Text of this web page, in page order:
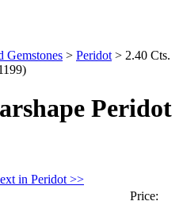
Gemstones > Peridot > 2.40 Cts.
Peridot
in Peridot >>
Price: